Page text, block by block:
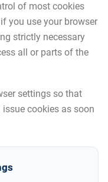
of most cookies
you use your browser
strictly necessary
all or parts of the
settings so that
cookies as soon